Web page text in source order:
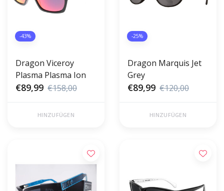
-43%
Dragon Viceroy
Plasma Plasma Ion
€89,99 €158,00
HINZUFÜGEN
-25%
Dragon Marquis Jet
Grey
€89,99 €120,00
HINZUFÜGEN